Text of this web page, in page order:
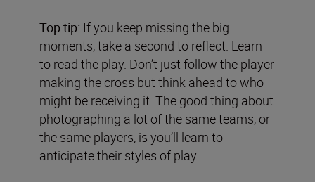
Top tip: If you keep missing the big
moments, take a second to reflect. Learn
to read the play. Don’t just follow the player
making the cross but think ahead to who
might be receiving it. The good thing about
photographing a lot of the same teams, or
the same players, is you’ll learn to
anticipate their styles of play.